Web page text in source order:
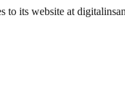
to its website at